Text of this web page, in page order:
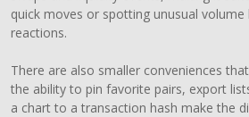
quick moves or spotting unusual
reactions.
There are also smaller conveniences
the ability to pin favorite pairs, export
a chart to a transaction hash make the